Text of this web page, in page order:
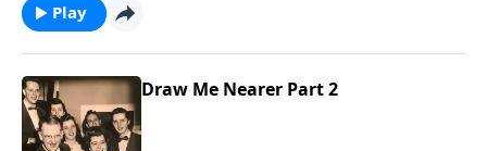
Play
Draw Me Nearer Part 2